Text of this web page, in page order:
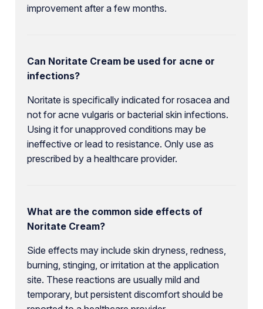
improvement after a few months.
Can Noritate Cream be used for acne or
infections?
Noritate is specifically indicated for rosacea and
not for acne vulgaris or bacterial skin infections.
Using it for unapproved conditions may be
ineffective or lead to resistance. Only use as
prescribed by a healthcare provider.
What are the common side effects of
Noritate Cream?
Side effects may include skin dryness, redness,
burning, stinging, or irritation at the application
site. These reactions are usually mild and
temporary, but persistent discomfort should be